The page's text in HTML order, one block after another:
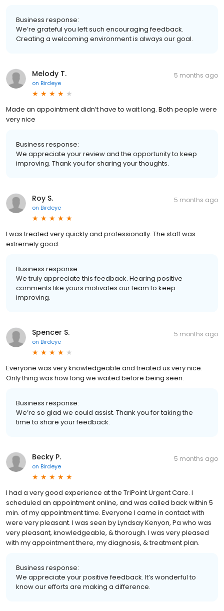
Business response:
We’re grateful you left such encouraging feedback.
Creating a welcoming environment is always our goal.
Melody T.
on Birdeye
5 months ago
Made an appointment didn’t have to wait long. Both people were
very nice
Business response:
We appreciate your review and the opportunity to keep
improving. Thank you for sharing your thoughts.
Roy S.
on Birdeye
5 months ago
I was treated very quickly and professionally. The staff was
extremely good.
Business response:
We truly appreciate this feedback. Hearing positive
comments like yours motivates our team to keep
improving.
Spencer S.
on Birdeye
5 months ago
Everyone was very knowledgeable and treated us very nice.
Only thing was how long we waited before being seen.
Business response:
We’re so glad we could assist. Thank you for taking the
time to share your feedback.
Becky P.
on Birdeye
5 months ago
I had a very good experience at the TriPoint Urgent Care. I
scheduled an appointment online, and was called back within 5
min. of my appointment time. Everyone I came in contact with
were very pleasant. I was seen by Lyndsay Kenyon, Pa who was
very pleasant, knowledgeable, & thorough. I was very pleased
with my appointment there, my diagnosis, & treatment plan.
Business response:
We appreciate your positive feedback. It’s wonderful to
know our efforts are making a difference.